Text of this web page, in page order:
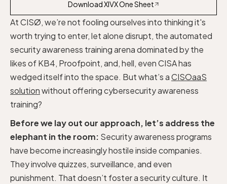
At CISØ, we’re not fooling ourselves into thinking it's
worth trying to enter, let alone disrupt, the automated
security awareness training arena dominated by the
likes of KB4, Proofpoint, and, hell, even CISA has
wedged itself into the space. But what’s aCISOaaS
solutionwithout offering cybersecurity awareness
training?
Before we lay out our approach, let’s address the
elephant in the room: Security awareness programs
have become increasingly hostile inside companies.
They involve quizzes, surveillance, and even
punishment. That doesn’t foster a security culture. It
Download XIVX One Sheet